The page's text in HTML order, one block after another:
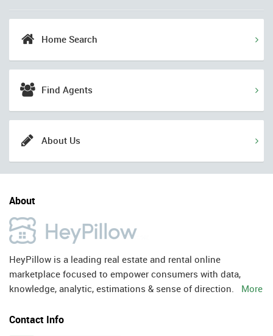
Home Search
Find Agents
About Us
About
HeyPillow is a leading real estate and rental online
marketplace focused to empower consumers with data,
knowledge, analytic, estimations & sense of direction. More
Contact Info